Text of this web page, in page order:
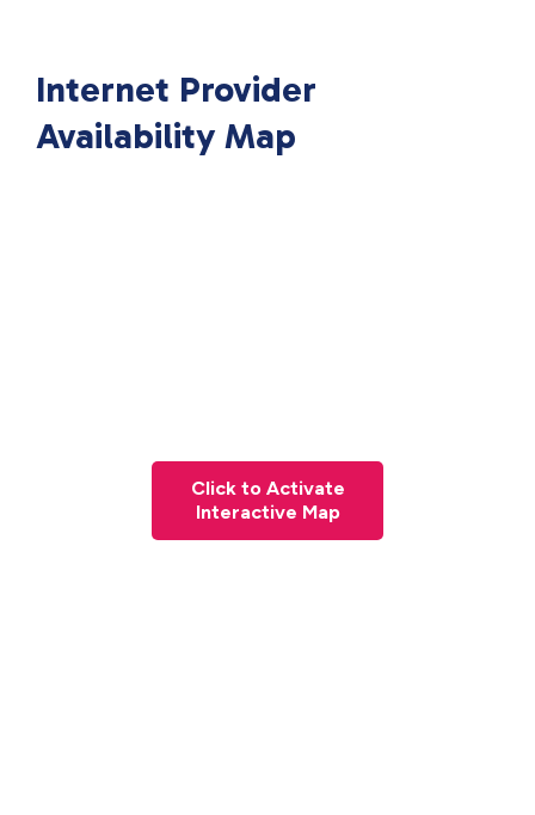
Internet Provider
Availability Map
Click to Activate
Interactive Map